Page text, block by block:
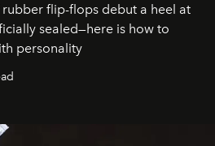
flip-flops debut a heel at
sealed—here is how to
personality